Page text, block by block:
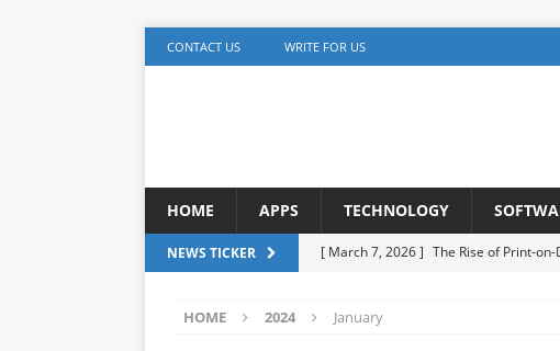
CONTACT US WRITE FOR US
HOME APPS TECHNOLOGY
NEWS TICKER [ March 7, 2026 ] The Rise of Print-
[ December 5, 2025 ]
HOME 2024 January